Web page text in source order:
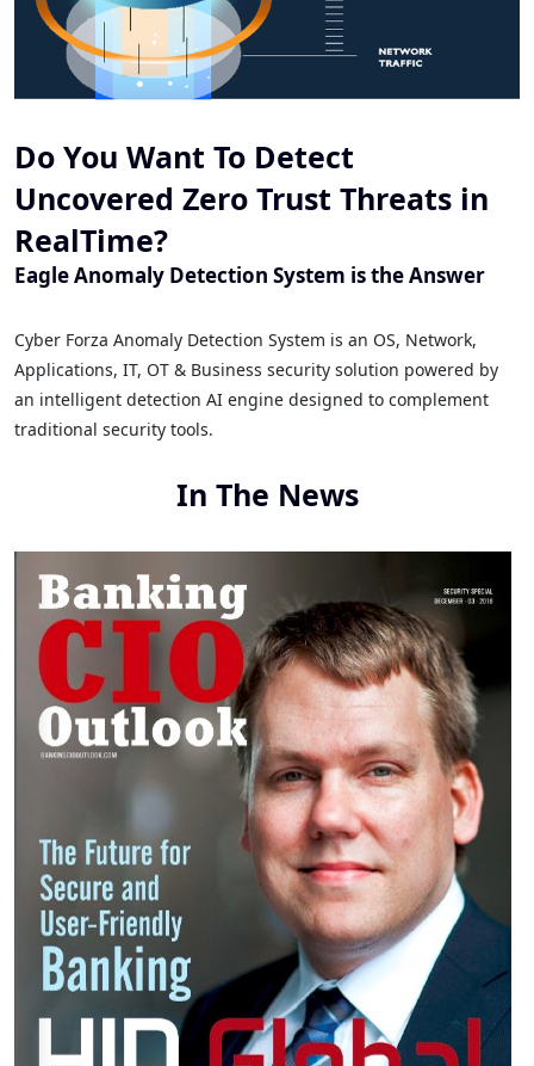
Do You Want To Detect
Uncovered Zero Trust Threats in
RealTime?
Eagle Anomaly Detection System is the Answer
Cyber Forza Anomaly Detection System is an OS, Network,
Applications, IT, OT & Business security solution powered by
an intelligent detection AI engine designed to complement
traditional security tools.
In The News